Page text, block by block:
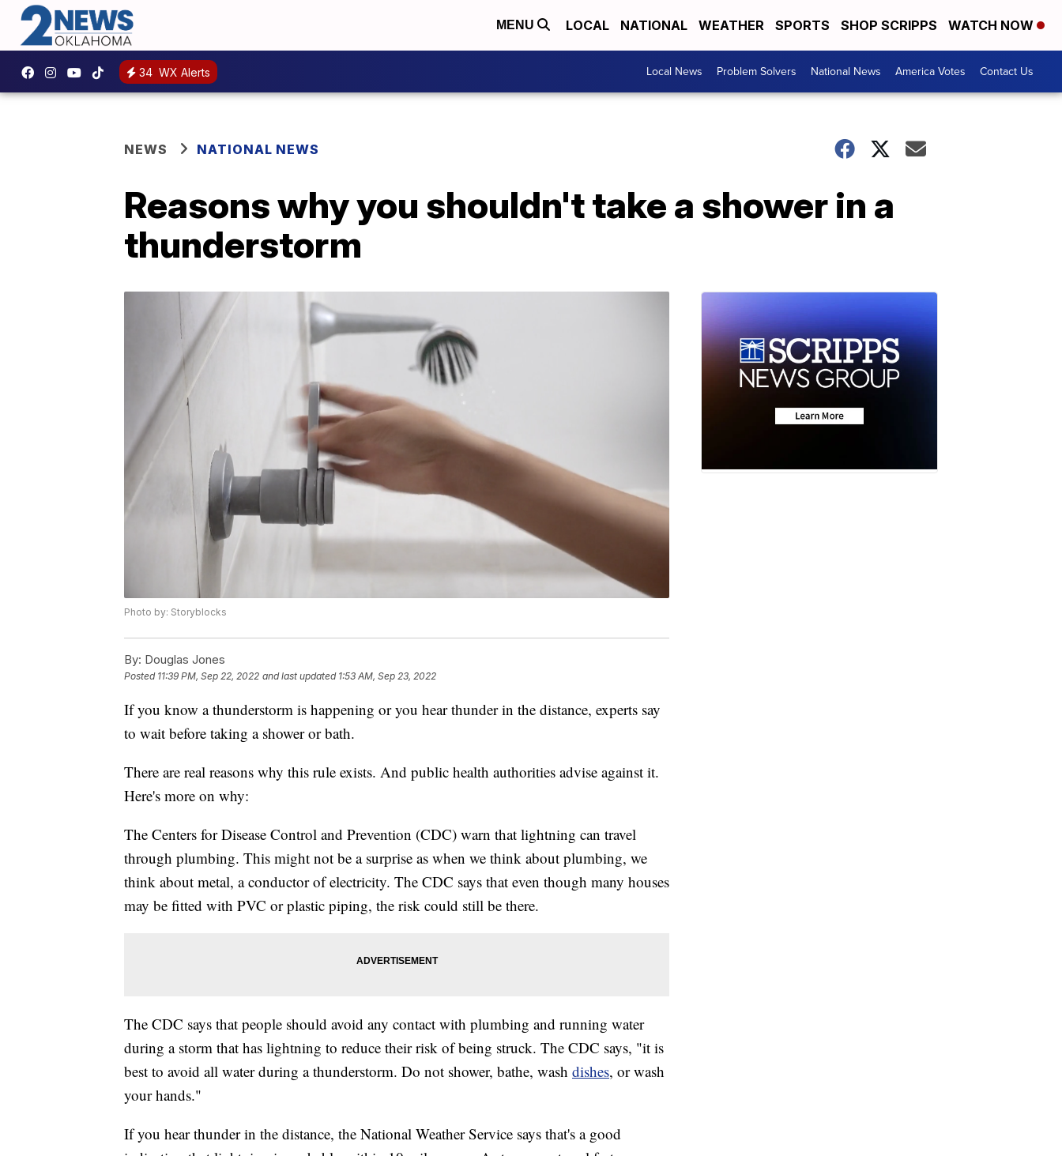
MENU LOCAL NATIONAL WEATHER SPORTS SHOP SCRIPPS WATCH NOW
34 WX Alerts Local News Problem Solvers National News America Votes Contact Us
NEWS NATIONAL NEWS
Reasons why you shouldn't take a shower in a
thunderstorm
Photo by: Storyblocks
By: Douglas Jones
Posted 11:39 PM, Sep 22, 2022 and last updated 1:53 AM, Sep 23, 2022
If you know a thunderstorm is happening or you hear thunder in the distance, experts say
to wait before taking a shower or bath.
There are real reasons why this rule exists. And public health authorities advise against it.
Here's more on why:
The Centers for Disease Control and Prevention (CDC) warn that lightning can travel
through plumbing. This might not be a surprise as when we think about plumbing, we
think about metal, a conductor of electricity. The CDC says that even though many houses
may be fitted with PVC or plastic piping, the risk could still be there.
The CDC says that people should avoid any contact with plumbing and running water
during a storm that has lightning to reduce their risk of being struck. The CDC says, "it is
best to avoid all water during a thunderstorm. Do not shower, bathe, wash dishes, or wash
your hands."
If you hear thunder in the distance, the National Weather Service says that's a good